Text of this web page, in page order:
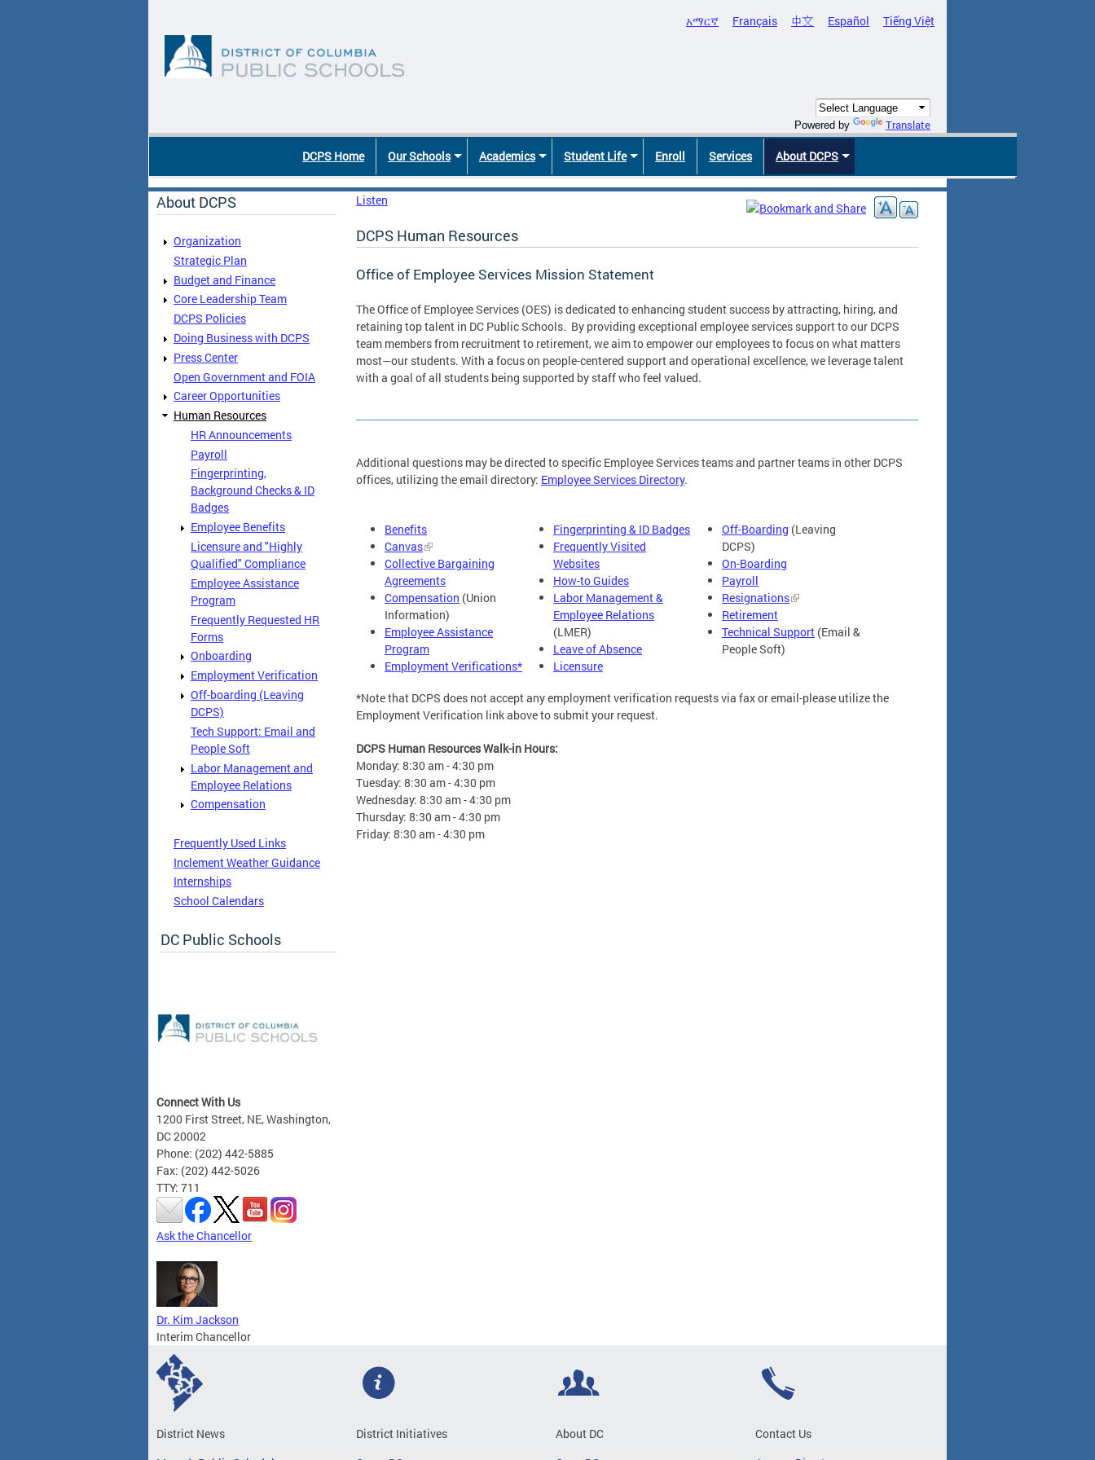
አማርኛ Français 中文 Español Tiếng Việt
Powered by Translate
DCPS Home Our Schools Academics Student Life Enroll Services About DCPS
About DCPS
Organization
Strategic Plan
Budget and Finance
Core Leadership Team
DCPS Policies
Doing Business with DCPS
Press Center
Open Government and FOIA
Career Opportunities
Human Resources
HR Announcements
Payroll
Fingerprinting,
Background Checks & ID
Badges
Employee Benefits
Licensure and "Highly
Qualified" Compliance
Employee Assistance
Program
Frequently Requested HR
Forms
Onboarding
Employment Verification
Off-boarding (Leaving
DCPS)
Tech Support: Email and
People Soft
Labor Management and
Employee Relations
Compensation
Frequently Used Links
Inclement Weather Guidance
Internships
School Calendars
DC Public Schools
Connect With Us
1200 First Street, NE, Washington,
DC 20002
Phone: (202) 442-5885
Fax: (202) 442-5026
TTY: 711
Ask the Chancellor
Dr. Kim Jackson
Interim Chancellor
Listen
DCPS Human Resources
Office of Employee Services Mission Statement
The Office of Employee Services (OES) is dedicated to enhancing student success by attracting, hiring, and
retaining top talent in DC Public Schools. By providing exceptional employee services support to our DCPS
team members from recruitment to retirement, we aim to empower our employees to focus on what matters
most—our students. With a focus on people-centered support and operational excellence, we leverage talent
with a goal of all students being supported by staff who feel valued.
Additional questions may be directed to specific Employee Services teams and partner teams in other DCPS
offices, utilizing the email directory: Employee Services Directory.
Benefits
Canvas
Collective Bargaining
Agreements
Compensation (Union
Information)
Employee Assistance
Program
Employment Verifications*
Fingerprinting & ID Badges
Frequently Visited
Websites
How-to Guides
Labor Management &
Employee Relations
(LMER)
Leave of Absence
Licensure
Off-Boarding (Leaving
DCPS)
On-Boarding
Payroll
Resignations
Retirement
Technical Support (Email &
People Soft)
*Note that DCPS does not accept any employment verification requests via fax or email-please utilize the
Employment Verification link above to submit your request.
DCPS Human Resources Walk-in Hours:
Monday: 8:30 am - 4:30 pm
Tuesday: 8:30 am - 4:30 pm
Wednesday: 8:30 am - 4:30 pm
Thursday: 8:30 am - 4:30 pm
Friday: 8:30 am - 4:30 pm
District News
District Initiatives
About DC
Contact Us